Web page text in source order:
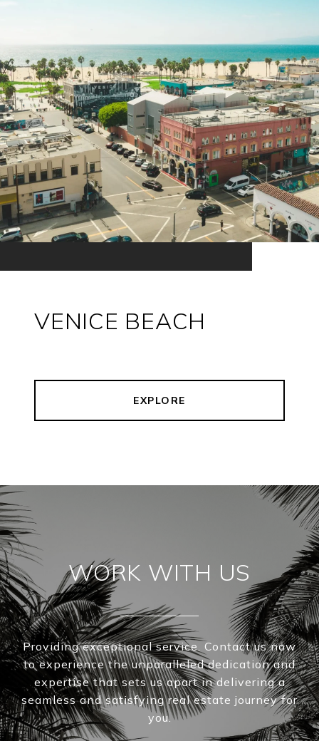
VENICE BEACH
EXPLORE
WORK WITH US
Providing exceptional service. Contact us now
to experience the unparalleled dedication and
expertise that sets us apart in delivering a
seamless and satisfying real estate journey for
you.